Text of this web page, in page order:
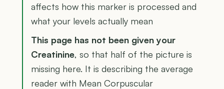
affects how this marker is processed and
what your levels actually mean
This page has not been given your
Creatinine, so that half of the picture is
missing here. It is describing the average
reader with Mean Corpuscular